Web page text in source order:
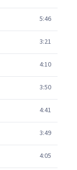
5:46
3:21
4:10
3:50
4:41
3:49
4:05